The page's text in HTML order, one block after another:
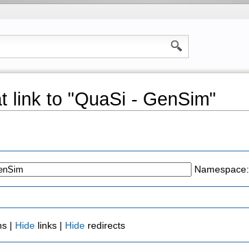
link to "QuaSi - GenSim"
Namespace:
| Hide links | Hide redirects